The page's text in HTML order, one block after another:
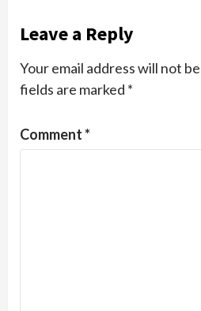
Leave a Reply
Your email address will not
fields are marked *
Comment*